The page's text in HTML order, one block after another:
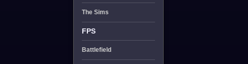
The Sims
FPS
Battlefield